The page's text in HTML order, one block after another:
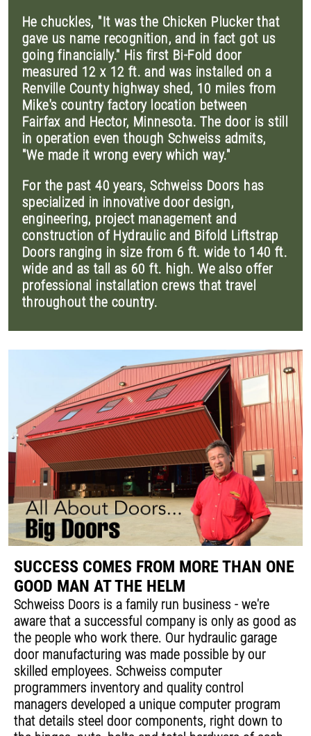
He chuckles, "It was the Chicken Plucker that
gave us name recognition, and in fact got us
going financially." His first Bi-Fold door
measured 12 x 12 ft. and was installed on a
Renville County highway shed, 10 miles from
Mike's country factory location between
Fairfax and Hector, Minnesota. The door is still
in operation even though Schweiss admits,
"We made it wrong every which way."
For the past 40 years, Schweiss Doors has
specialized in innovative door design,
engineering, project management and
construction of Hydraulic and Bifold Liftstrap
Doors ranging in size from 6 ft. wide to 140 ft.
wide and as tall as 60 ft. high. We also offer
professional installation crews that travel
throughout the country.
SUCCESS COMES FROM MORE THAN ONE
GOOD MAN AT THE HELM
Schweiss Doors is a family run business - we're
aware that a successful company is only as good as
the people who work there. Our hydraulic garage
door manufacturing was made possible by our
skilled employees. Schweiss computer
programmers inventory and quality control
managers developed a unique computer program
that details steel door components, right down to